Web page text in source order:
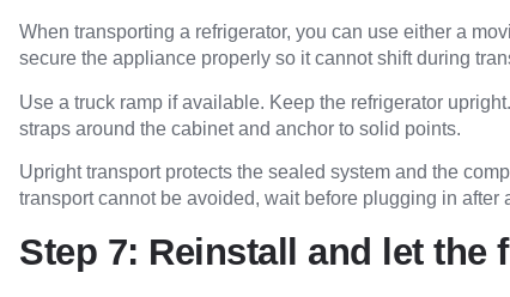
When transporting a refrigerator, you can use either a
secure the appliance properly so it cannot shift during
Use a truck ramp if available. Keep the refrigerator
straps around the cabinet and anchor to solid points.
Upright transport protects the sealed system and the
transport cannot be avoided, wait before plugging in after
Step 7: Reinstall and let the